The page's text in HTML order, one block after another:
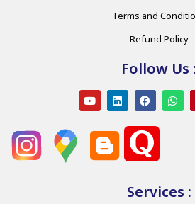
Terms and
Refund Policy
Follow Us :
Services :